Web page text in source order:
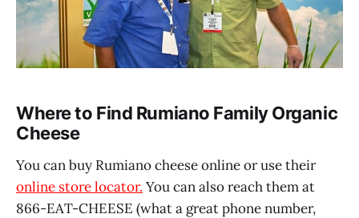
Where to Find Rumiano Family Organic
Cheese
You can buy Rumiano cheese online or use their
online store locator. You can also reach them at
866-EAT-CHEESE (what a great phone number,